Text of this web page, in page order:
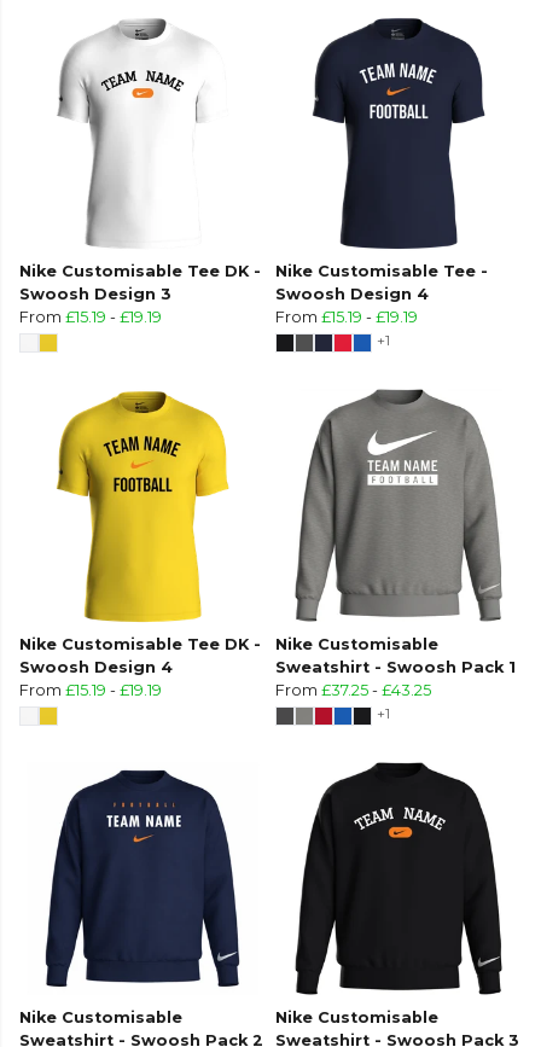
Nike Customisable Tee DK -
Swoosh Design 3
From £15.19 - £19.19
Nike Customisable Tee -
Swoosh Design 4
From £15.19 - £19.19
+1
Nike Customisable Tee DK -
Swoosh Design 4
From £15.19 - £19.19
Nike Customisable
Sweatshirt - Swoosh Pack 1
From £37.25 - £43.25
+1
Nike Customisable
Sweatshirt - Swoosh Pack 2
Nike Customisable
Sweatshirt - Swoosh Pack 3